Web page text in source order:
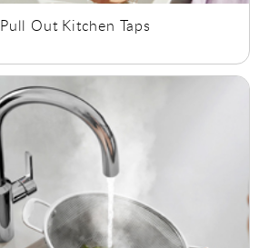
Pull Out Kitchen Taps